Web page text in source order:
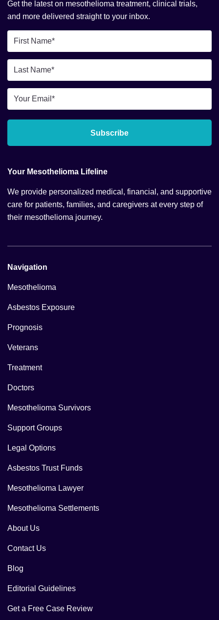
Get the latest on mesothelioma treatment, clinical trials,
and more delivered straight to your inbox.
First
Name
*Last
Name
*Email
*
Subscribe
Your Mesothelioma Lifeline
We provide personalized medical, financial, and supportive
care for patients, families, and caregivers at every step of
their mesothelioma journey.
Navigation
Mesothelioma
Asbestos Exposure
Prognosis
Veterans
Treatment
Doctors
Mesothelioma Survivors
Support Groups
Legal Options
Asbestos Trust Funds
Mesothelioma Lawyer
Mesothelioma Settlements
About Us
Contact Us
Blog
Editorial Guidelines
Get a Free Case Review